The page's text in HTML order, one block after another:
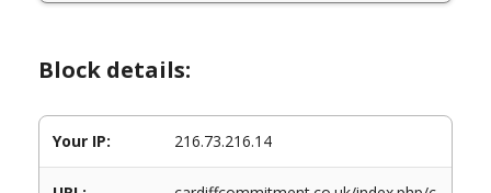
Block details:
Your IP: 216.73.216.14